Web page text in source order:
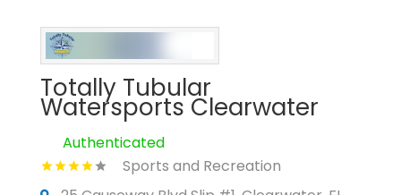
Totally Tubular
Watersports Clearwater
Authenticated
Sports and Recreation